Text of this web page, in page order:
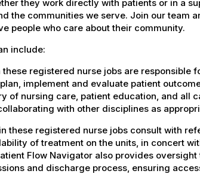
they work directly with patients or in a
the communities we serve. Join our team
people who care about their community.
include:
registered nurse jobs are responsible
implement and evaluate patient
of nursing care, patient education, and all
with other disciplines as
these registered nurse jobs consult with
of treatment on the units, in concert
Flow Navigator also provides oversight
and discharge process, ensuring